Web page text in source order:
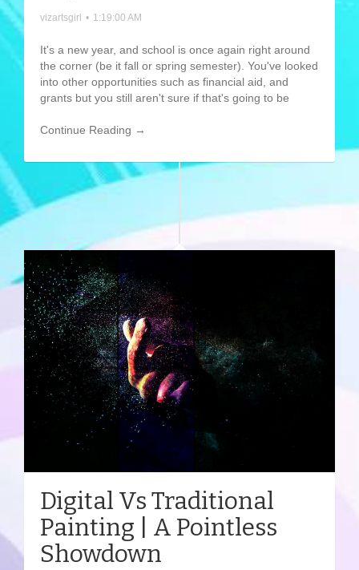
vizartsgirl • 1:19:00 AM
It's a new year, and school is once again right around
the corner (be it fall or spring semester). You've looked
into other opportunities such as financial aid, and
grants but you still aren't sure if that's going to be
Continue Reading →
Digital Vs Traditional
Painting | A Pointless
Showdown